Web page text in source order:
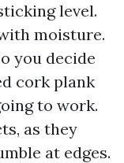
level.
moisture.
you decide
cork plank
to work.
as they
at edges.